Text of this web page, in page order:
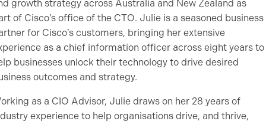
growth strategy across Australia and New Zealand as
of Cisco’s office of the CTO. Julie is a seasoned business
for Cisco’s customers, bringing her extensive
as a chief information officer across eight years to
businesses unlock their technology to drive desired
outcomes and strategy.
as a CIO Advisor, Julie draws on her 28 years of
experience to help organisations drive, and thrive,